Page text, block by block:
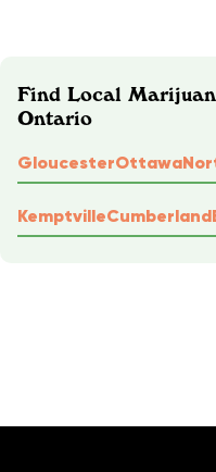
Find Local
Ontario
GloucesterOttawa
KemptvilleCumberland